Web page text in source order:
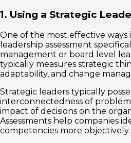
1. Using a Strategic
One of the most effective ways
leadership assessment
management or board level
typically measures strategic
adaptability, and change
Strategic leaders typically
interconnectedness of
impact of decisions on the
Assessments help companies
competencies more objectively.